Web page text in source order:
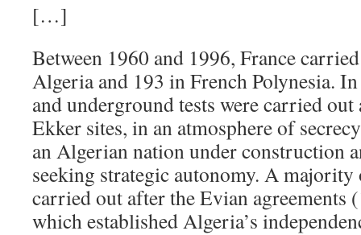
[…]
Between 1960 and 1996, France
Algeria and 193 in French Polynesia.
and underground tests were carried out
Ekker sites, in an atmosphere of
an Algerian nation under construction
seeking strategic autonomy. A majority
carried out after the Evian agreements
which established Algeria’s